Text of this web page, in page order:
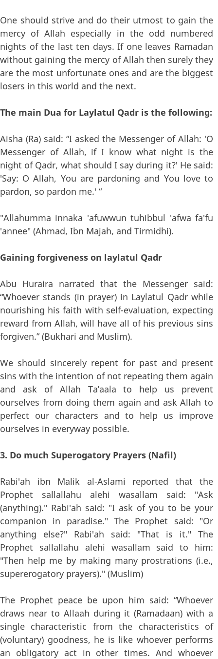
One should strive and do their utmost to gain the
mercy of Allah especially in the odd numbered
nights of the last ten days. If one leaves Ramadan
without gaining the mercy of Allah then surely they
are the most unfortunate ones and are the biggest
losers in this world and the next.
The main Dua for Laylatul Qadr is the following:
Aisha (Ra) said: “I asked the Messenger of Allah: 'O
Messenger of Allah, if I know what night is the
night of Qadr, what should I say during it?' He said:
'Say: O Allah, You are pardoning and You love to
pardon, so pardon me.' “
"Allahumma innaka 'afuwwun tuhibbul 'afwa fa'fu
'annee" (Ahmad, Ibn Majah, and Tirmidhi).
Gaining forgiveness on laylatul Qadr
Abu Huraira narrated that the Messenger said:
“Whoever stands (in prayer) in Laylatul Qadr while
nourishing his faith with self-evaluation, expecting
reward from Allah, will have all of his previous sins
forgiven.” (Bukhari and Muslim).
We should sincerely repent for past and present
sins with the intention of not repeating them again
and ask of Allah Ta’aala to help us prevent
ourselves from doing them again and ask Allah to
perfect our characters and to help us improve
ourselves in everyway possible.
3. Do much Superogatory Prayers (Nafil)
Rabi'ah ibn Malik al-Aslami reported that the
Prophet sallallahu alehi wasallam said: "Ask
(anything)." Rabi'ah said: "I ask of you to be your
companion in paradise." The Prophet said: "Or
anything else?" Rabi'ah said: "That is it." The
Prophet sallallahu alehi wasallam said to him:
"Then help me by making many prostrations (i.e.,
supererogatory prayers)." (Muslim)
The Prophet peace be upon him said: “Whoever
draws near to Allaah during it (Ramadaan) with a
single characteristic from the characteristics of
(voluntary) goodness, he is like whoever performs
an obligatory act in other times. And whoever